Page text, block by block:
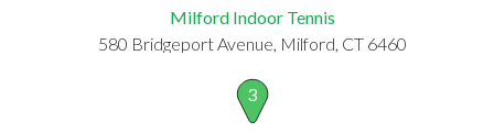
Milford Indoor Tennis
580 Bridgeport Avenue, Milford, CT 6460
3